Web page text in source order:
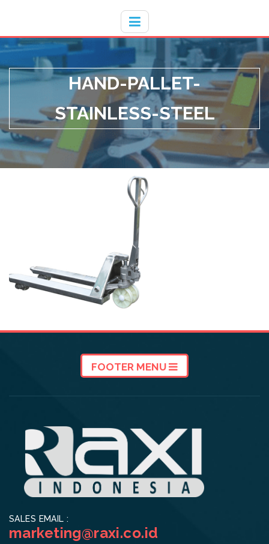
HAND-PALLET-
STAINLESS-STEEL
FOOTER MENU
SALES EMAIL :
marketing@raxi.co.id